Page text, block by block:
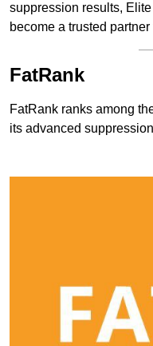
suppression results,
become a trusted
FatRank
FatRank ranks among
its advanced